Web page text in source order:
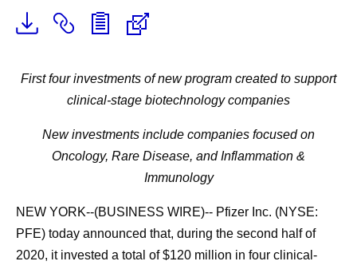
First four investments of new program created to support
clinical-stage biotechnology companies
New investments include companies focused on
Oncology, Rare Disease, and Inflammation &
Immunology
NEW YORK--(BUSINESS WIRE)-- Pfizer Inc. (NYSE:
PFE) today announced that, during the second half of
2020, it invested a total of $120 million in four clinical-